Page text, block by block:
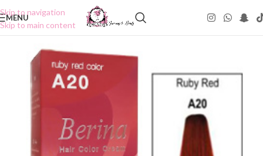
Skip to navigation
Skip to main content
MENU